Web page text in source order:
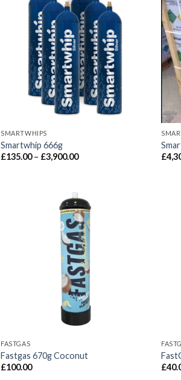
SMARTWHIPS
Smartwhip 666g
£135.00 – £3,900.00Price
£
FASTGAS
Fastgas 670g Coconut
£100.00
£